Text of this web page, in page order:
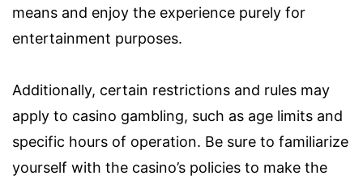
means and enjoy the experience purely for
entertainment purposes.
Additionally, certain restrictions and rules may
apply to casino gambling, such as age limits and
specific hours of operation. Be sure to familiarize
yourself with the casino’s policies to make the